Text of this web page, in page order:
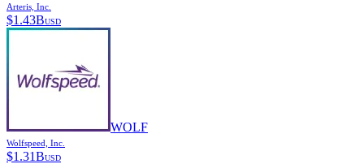
Arteris, Inc.
$1.43BUSD
WOLF
Wolfspeed, Inc.
$1.31BUSD